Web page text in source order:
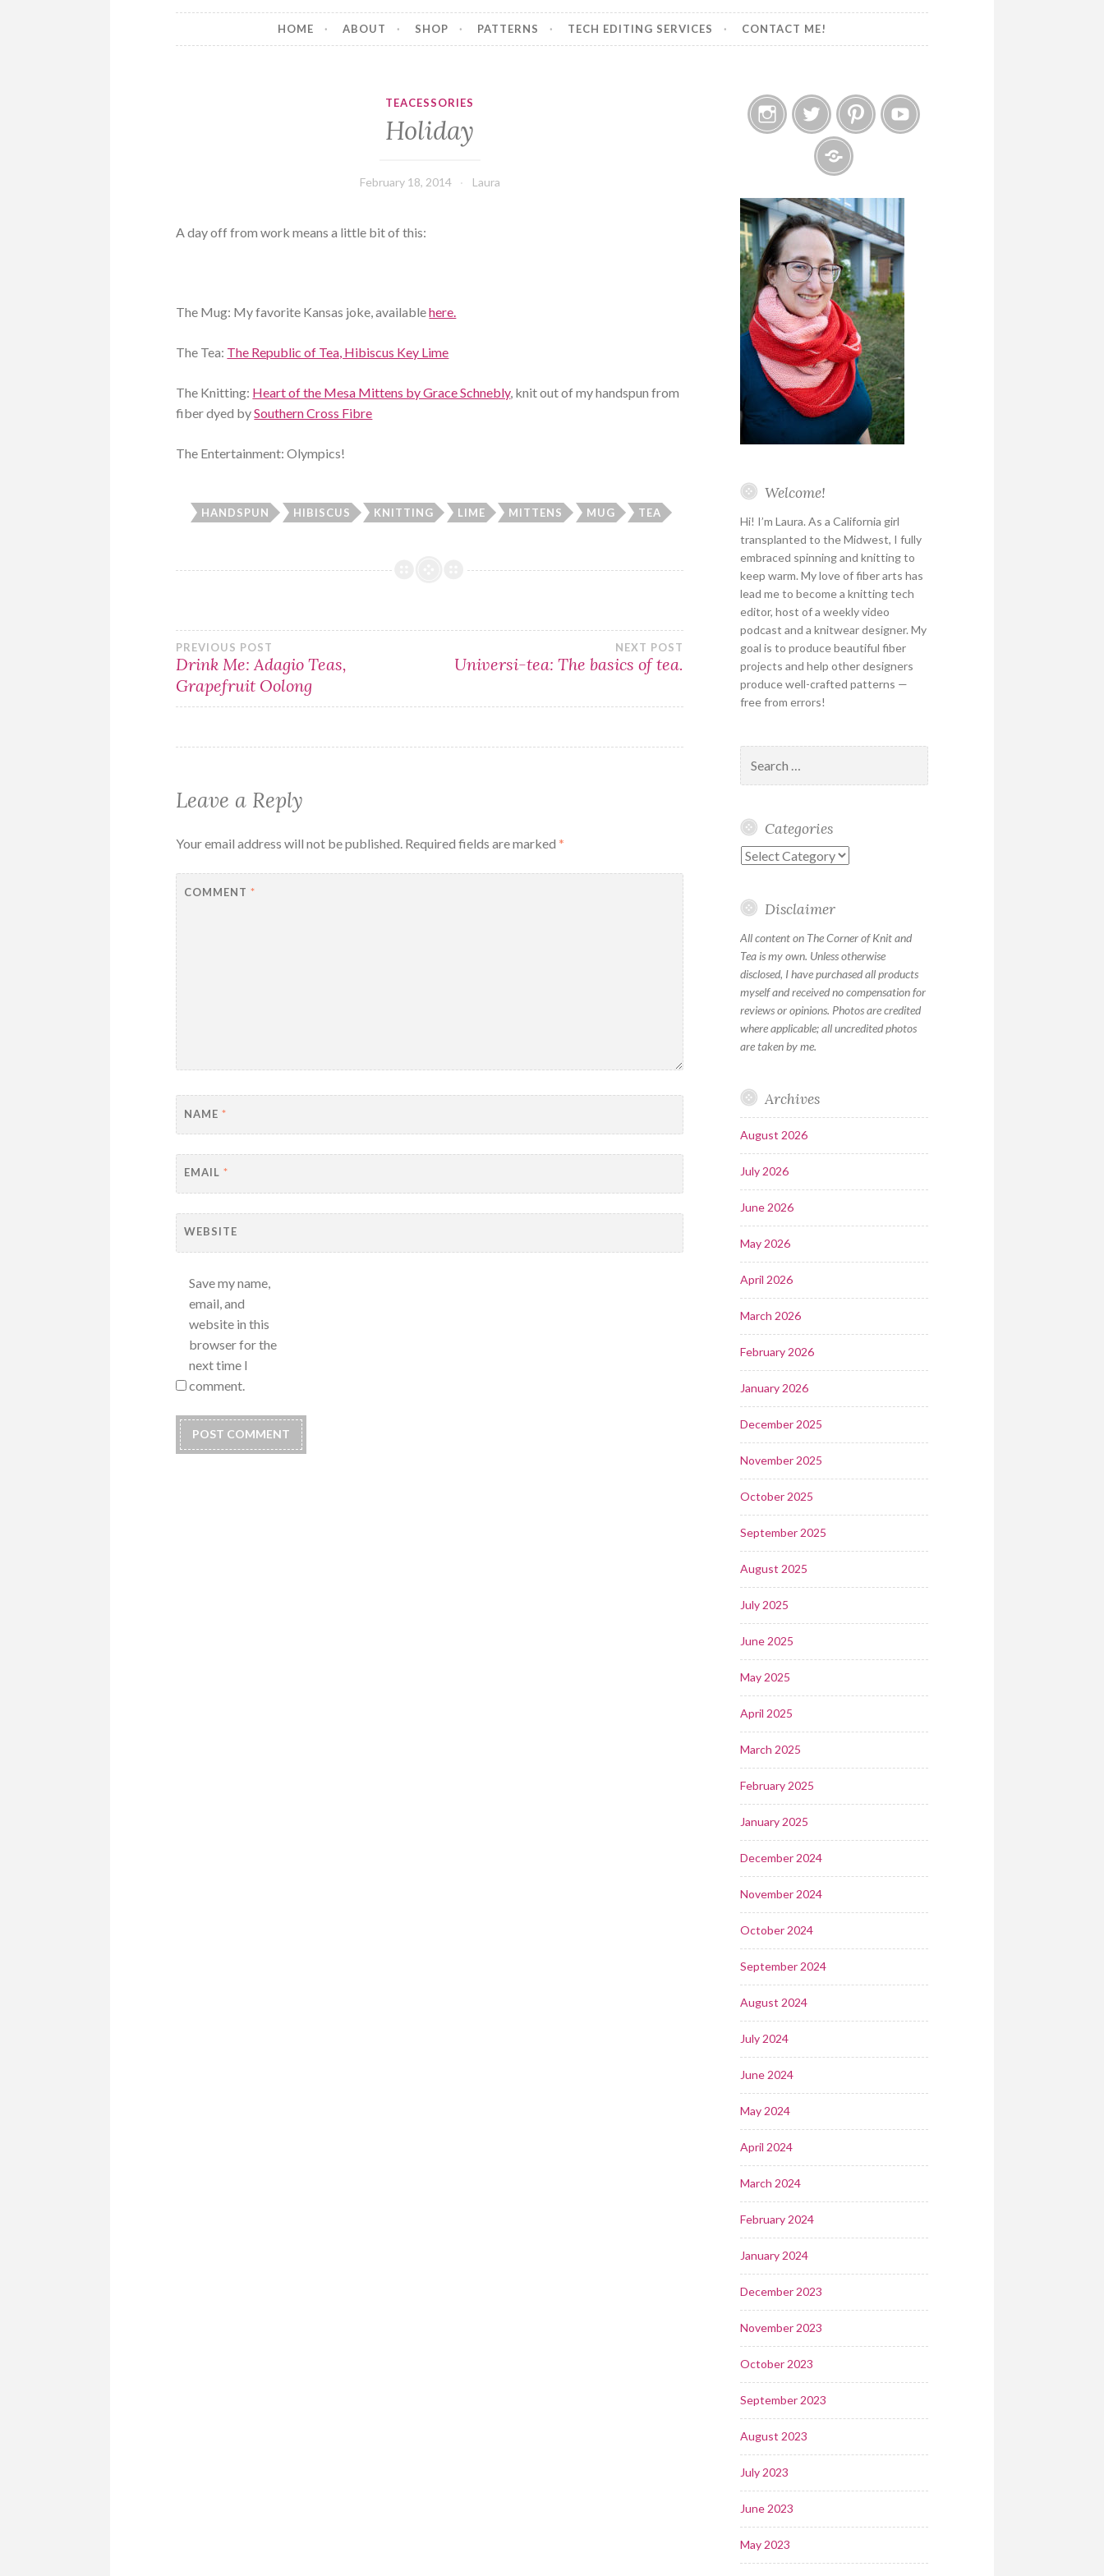
HOME ABOUT SHOP PATTERNS TECH EDITING SERVICES CONTACT ME!
TEACESSORIES
Holiday
February 18, 2014 Laura
A day off from work means a little bit of this:
The Mug: My favorite Kansas joke, availablehere.
The Tea: The Republic of Tea, Hibiscus Key Lime
The Knitting: Heart of the Mesa Mittens by Grace Schnebly, knit out of my handspun from
fiber dyed bySouthern Cross Fibre
The Entertainment: Olympics!
HANDSPUN HIBISCUS KNITTING LIME MITTENS MUG TEA
Post
navigation
PREVIOUS POST
Drink Me: Adagio Teas,
Grapefruit Oolong
NEXT POST
Universi-tea: The basics of tea.
Leave a Reply
Your email address will not be published. Required fields are marked*
COMMENT*
NAME*
EMAIL*
WEBSITE
Save my name,
email, and
website in this
browser for the
next time I
comment.
InstagramTwitter
Welcome!
Hi! I’m Laura. As a California girl
transplanted to the Midwest, I fully
embraced spinning and knitting to
keep warm. My love of fiber arts has
lead me to become a knitting tech
editor, host of a weekly video
podcast and a knitwear designer. My
goal is to produce beautiful fiber
projects and help other designers
produce well-crafted patterns —
free from errors!
for:
Categories
Categories
Disclaimer
All content on The Corner of Knit and
Tea is my own. Unless otherwise
disclosed, I have purchased all products
myself and received no compensation for
reviews or opinions. Photos are credited
where applicable; all uncredited photos
are taken by me.
Archives
August 2026
July 2026
June 2026
May 2026
April 2026
March 2026
February 2026
January 2026
December 2025
November 2025
October 2025
September 2025
August 2025
July 2025
June 2025
May 2025
April 2025
March 2025
February 2025
January 2025
December 2024
November 2024
October 2024
September 2024
August 2024
July 2024
June 2024
May 2024
April 2024
March 2024
February 2024
January 2024
December 2023
November 2023
October 2023
September 2023
August 2023
July 2023
June 2023
May 2023